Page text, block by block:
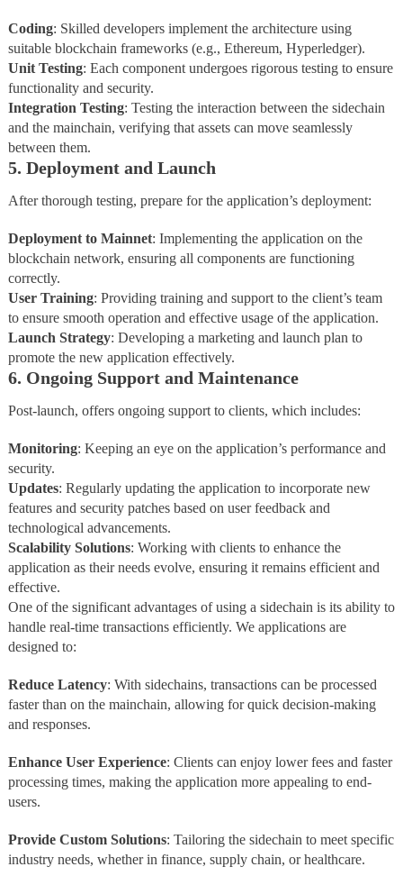
Coding: Skilled developers implement the architecture using
suitable blockchain frameworks (e.g., Ethereum, Hyperledger).
Unit Testing: Each component undergoes rigorous testing to ensure
functionality and security.
Integration Testing: Testing the interaction between the sidechain
and the mainchain, verifying that assets can move seamlessly
between them.
5. Deployment and Launch
After thorough testing, prepare for the application’s deployment:
Deployment to Mainnet: Implementing the application on the
blockchain network, ensuring all components are functioning
correctly.
User Training: Providing training and support to the client’s team
to ensure smooth operation and effective usage of the application.
Launch Strategy: Developing a marketing and launch plan to
promote the new application effectively.
6. Ongoing Support and Maintenance
Post-launch, offers ongoing support to clients, which includes:
Monitoring: Keeping an eye on the application’s performance and
security.
Updates: Regularly updating the application to incorporate new
features and security patches based on user feedback and
technological advancements.
Scalability Solutions: Working with clients to enhance the
application as their needs evolve, ensuring it remains efficient and
effective.
One of the significant advantages of using a sidechain is its ability to
handle real-time transactions efficiently. We applications are
designed to:
Reduce Latency: With sidechains, transactions can be processed
faster than on the mainchain, allowing for quick decision-making
and responses.
Enhance User Experience: Clients can enjoy lower fees and faster
processing times, making the application more appealing to end-
users.
Provide Custom Solutions: Tailoring the sidechain to meet specific
industry needs, whether in finance, supply chain, or healthcare.